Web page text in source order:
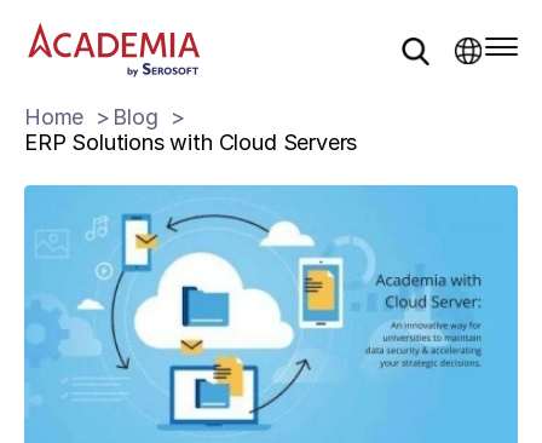
Home
Blog
ERP Solutions with Cloud Servers